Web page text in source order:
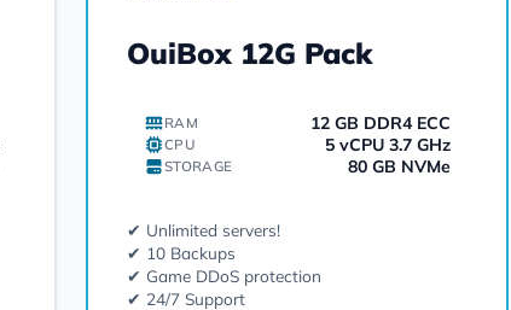
OuiBox 12G Pack
RAM 12 GB DDR4 ECC
CPU 5 vCPU 3.7 GHz
STORAGE 80 GB NVMe
✔ Unlimited servers!
✔ 10 Backups
✔ Game DDoS protection
✔ 24/7 Support